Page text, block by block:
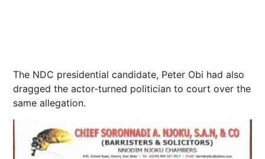
The NDC presidential candidate, Peter Obi had also
dragged the actor-turned politician to court over the
same allegation.